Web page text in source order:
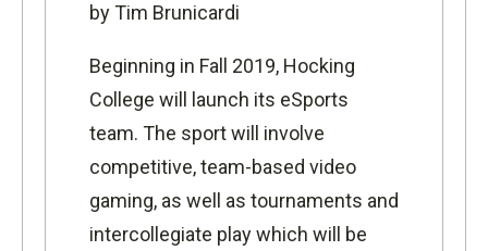
by Tim Brunicardi
Beginning in Fall 2019, Hocking
College will launch its eSports
team. The sport will involve
competitive, team-based video
gaming, as well as tournaments and
intercollegiate play which will be